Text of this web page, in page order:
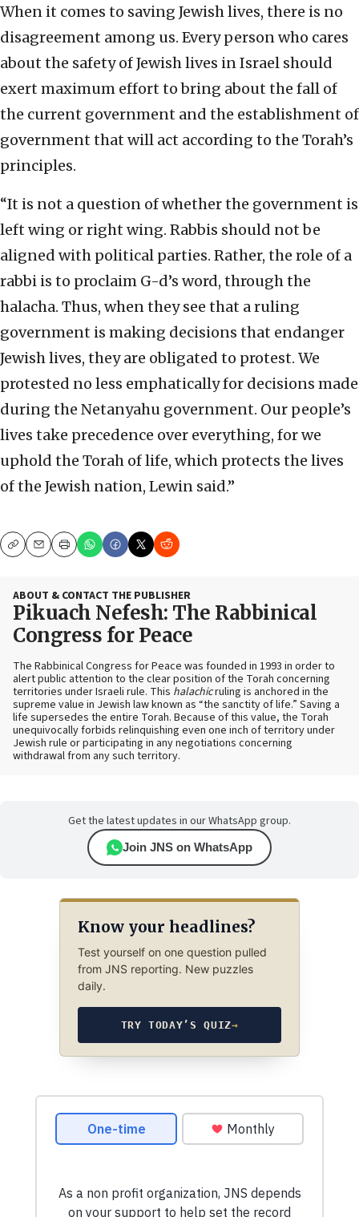
When it comes to saving Jewish lives, there is no
disagreement among us. Every person who cares
about the safety of Jewish lives in Israel should
exert maximum effort to bring about the fall of
the current government and the establishment of
government that will act according to the Torah’s
principles.
“It is not a question of whether the government is
left wing or right wing. Rabbis should not be
aligned with political parties. Rather, the role of a
rabbi is to proclaim G-d’s word, through the
halacha. Thus, when they see that a ruling
government is making decisions that endanger
Jewish lives, they are obligated to protest. We
protested no less emphatically for decisions made
during the Netanyahu government. Our people’s
lives take precedence over everything, for we
uphold the Torah of life, which protects the lives
of the Jewish nation, Lewin said.”
CopyEmailPrint
ABOUT & CONTACT THE PUBLISHER
Pikuach Nefesh: The Rabbinical
Congress for Peace
The Rabbinical Congress for Peace was founded in 1993 in order to
alert public attention to the clear position of the Torah concerning
territories under Israeli rule. This halachicruling is anchored in the
supreme value in Jewish law known as “the sanctity of life.” Saving a
life supersedes the entire Torah. Because of this value, the Torah
unequivocally forbids relinquishing even one inch of territory under
Jewish rule or participating in any negotiations concerning
withdrawal from any such territory.
Get the latest updates in our WhatsApp group.
Join JNS on WhatsApp
Know your headlines?
Test yourself on one question pulled
from JNS reporting. New puzzles
daily.
TRY TODAY’S QUIZ→